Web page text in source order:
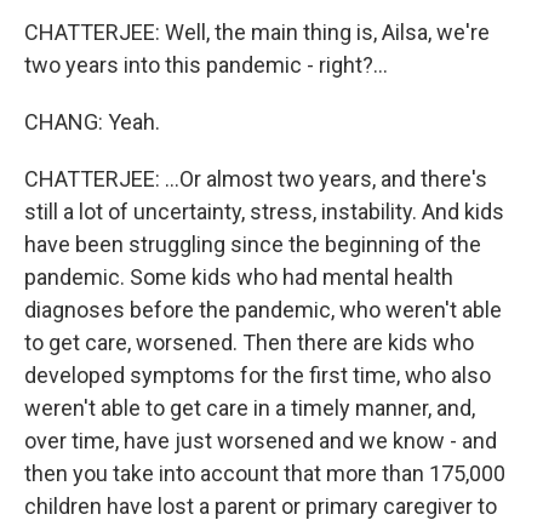
CHATTERJEE: Well, the main thing is, Ailsa, we're
two years into this pandemic - right?...
CHANG: Yeah.
CHATTERJEE: ...Or almost two years, and there's
still a lot of uncertainty, stress, instability. And kids
have been struggling since the beginning of the
pandemic. Some kids who had mental health
diagnoses before the pandemic, who weren't able
to get care, worsened. Then there are kids who
developed symptoms for the first time, who also
weren't able to get care in a timely manner, and,
over time, have just worsened and we know - and
then you take into account that more than 175,000
children have lost a parent or primary caregiver to